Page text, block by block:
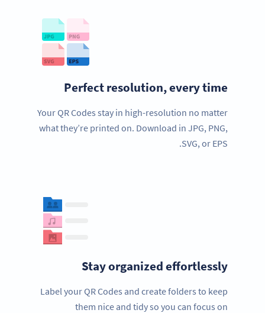
Perfect resolution, every time
Your QR Codes stay in high-resolution no matter
what they’re printed on. Download in JPG, PNG,
SVG, or EPS.
Stay organized effortlessly
Label your QR Codes and create folders to keep
them nice and tidy so you can focus on